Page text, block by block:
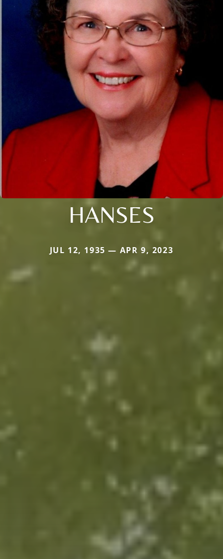
HANSES
JUL 12, 1935 — APR 9, 2023